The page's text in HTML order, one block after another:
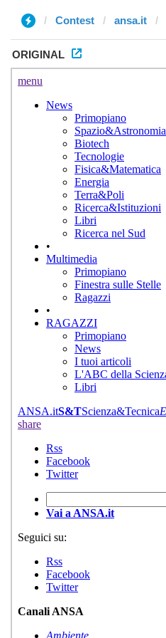
Contest ansa.it
ORIGINAL